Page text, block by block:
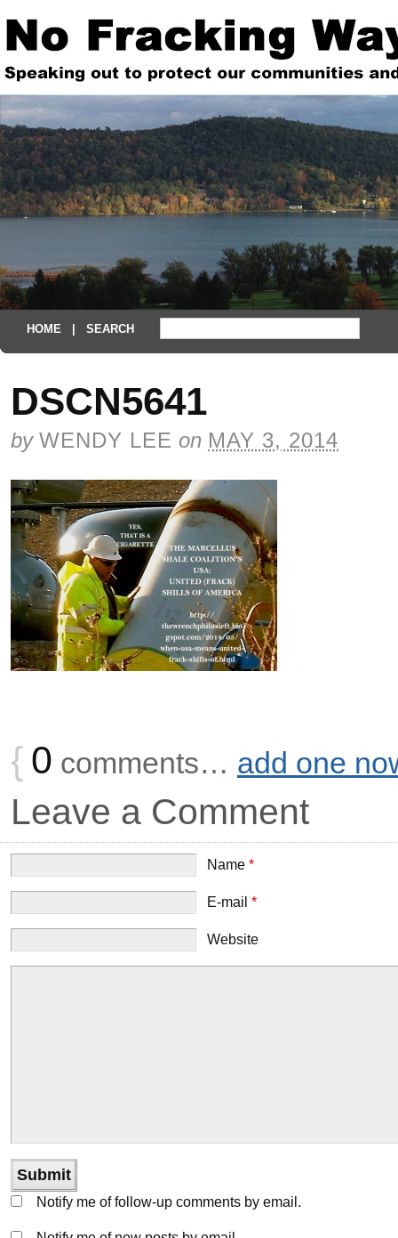
HOME | SEARCH
DSCN5641
by WENDY LEE on MAY 3, 2014
{ 0 comments… add one
Leave a Comment
Name *
E-mail *
Website
Notify me of follow-up comments by email.